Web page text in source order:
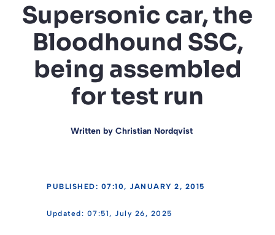
Supersonic car, the
Bloodhound SSC,
being assembled
for test run
Written by Christian Nordqvist
PUBLISHED: 07:10, JANUARY 2, 2015
07:51, July 26, 2025